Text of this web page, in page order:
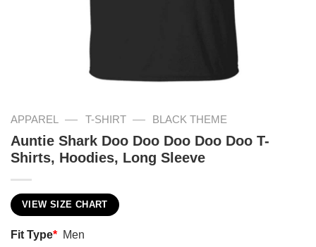
APPAREL — T-SHIRT — BLACK THEME
Auntie Shark Doo Doo Doo Doo Doo T-
Shirts, Hoodies, Long Sleeve
VIEW SIZE CHART
Fit Type* Men